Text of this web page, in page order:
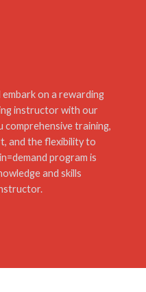
embark on a rewarding
instructor with our
comprehensive training,
and the flexibility to
program is
and skills